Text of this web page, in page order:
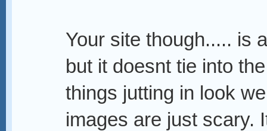
Your site though..... is
but it doesnt tie into
things jutting in look
images are just scary.